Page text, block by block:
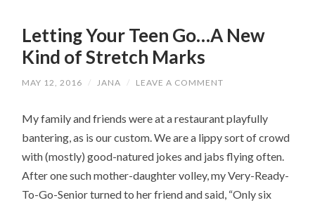
Letting Your Teen Go…A New
Kind of Stretch Marks
MAY 12, 2016 / JANA / LEAVE A COMMENT
My family and friends were at a restaurant playfully
bantering, as is our custom. We are a lippy sort of crowd
with (mostly) good-natured jokes and jabs flying often.
After one such mother-daughter volley, my Very-Ready-
To-Go-Senior turned to her friend and said, “Only six